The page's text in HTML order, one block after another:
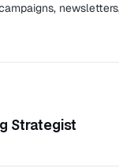
Strategist